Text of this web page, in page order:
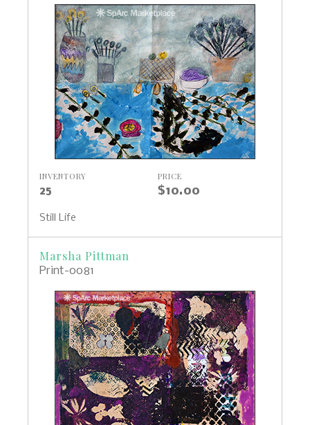
INVENTORY
25
PRICE
$10.00
Still Life
Marsha Pittman
Print-0081